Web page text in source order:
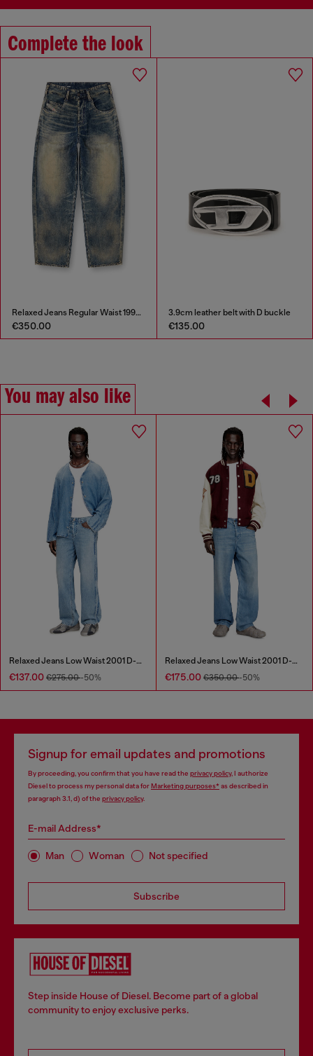
Complete the look
Relaxed Jeans Regular Waist 1997 D-Enim-M
€350.00
3.9cm leather belt with D buckle
€135.00
You may also like
Relaxed Jeans Low Waist 2001 D-Macro
€137.00 €275.00-50%
Relaxed Jeans Low Waist 2001 D-Macro
€175.00 €350.00-50%
Signup for email updates and promotions
By proceeding, you confirm that you have read the privacy policy, I authorize
Diesel to process my personal data forMarketing purposes*as described in
paragraph 3.1, d) of the privacy policy.
E-mail Address*
Man Woman Not specified
Subscribe
Step inside House of Diesel. Become part of a global
community to enjoy exclusive perks.